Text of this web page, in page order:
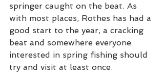
springer caught on the beat. As
with most places, Rothes has had a
good start to the year, a cracking
beat and somewhere everyone
interested in spring fishing should
try and visit at least once.